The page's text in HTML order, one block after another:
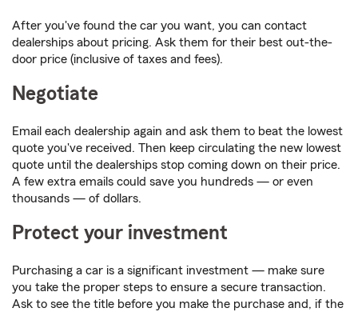
After you've found the car you want, you can contact
dealerships about pricing. Ask them for their best out-the-
door price (inclusive of taxes and fees).
Negotiate
Email each dealership again and ask them to beat the lowest
quote you've received. Then keep circulating the new lowest
quote until the dealerships stop coming down on their price.
A few extra emails could save you hundreds — or even
thousands — of dollars.
Protect your investment
Purchasing a car is a significant investment — make sure
you take the proper steps to ensure a secure transaction.
Ask to see the title before you make the purchase and, if the